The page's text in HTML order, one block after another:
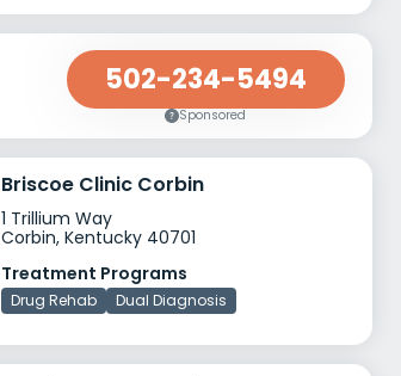
502-234-5494
Sponsored
Briscoe Clinic Corbin
1 Trillium Way
Corbin, Kentucky 40701
Treatment Programs
Drug Rehab Dual Diagnosis